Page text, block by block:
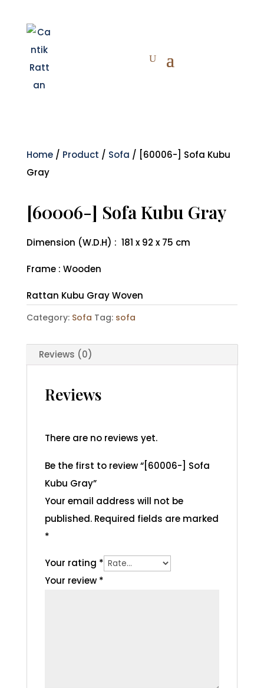
Home/ Product / Sofa / [60006-] Sofa Kubu
Gray
[60006-] Sofa Kubu Gray
Dimension (W.D.H) : 181 x 92 x 75 cm
Frame : Wooden
Rattan Kubu Gray Woven
Category: Sofa Tag: sofa
Reviews (0)
Reviews
There are no reviews yet.
Be the first to review “[60006-] Sofa
Kubu Gray”
Your email address will not be
published. Required fields are marked
*
Your rating *
Your review *